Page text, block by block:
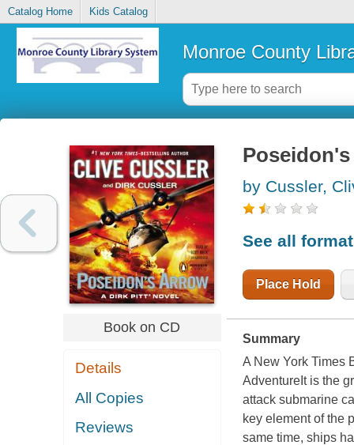
Catalog Home Kids Catalog
Monroe County
Book on CD
Details
All Copies
Reviews
by Cussler,
See all
Place Hold
Summary
A New York Times
AdventureIt is the
attack submarine
key element of the
same time, ships